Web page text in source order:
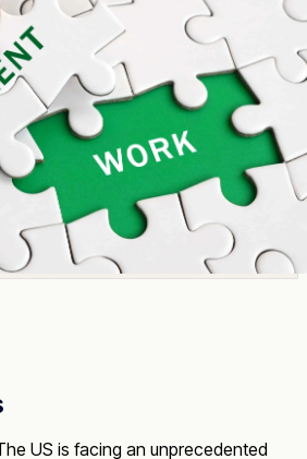
US is facing an unprecedented